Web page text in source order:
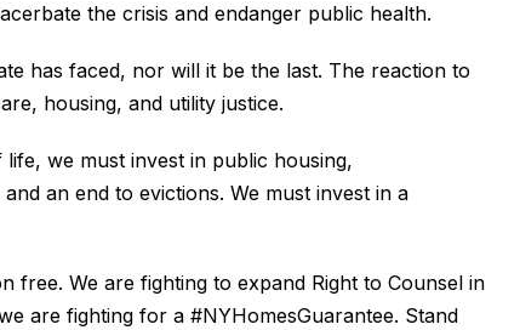
the crisis and endanger public health.
has faced, nor will it be the last. The reaction to
housing, and utility justice.
we must invest in public housing,
an end to evictions. We must invest in a
free. We are fighting to expand Right to Counsel in
are fighting for a #NYHomesGuarantee. Stand